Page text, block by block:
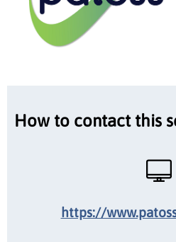
How to contact this
https://